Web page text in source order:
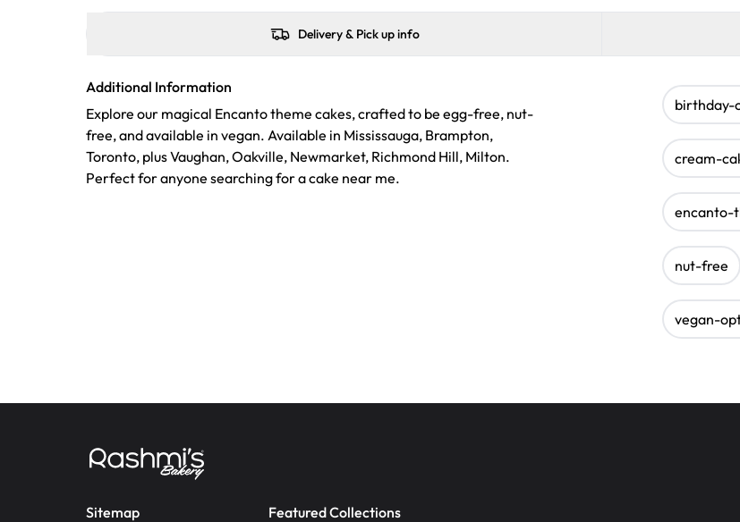
Delivery & Pick up info
Additional Information
Explore our magical Encanto theme cakes, crafted to be egg-free, nut-
free, and available in vegan. Available in Mississauga, Brampton,
Toronto, plus Vaughan, Oakville, Newmarket, Richmond Hill, Milton.
Perfect for anyone searching for a cake near me.
birthday-
cream-
encanto-
nut-free
vegan-
Sitemap Featured Collections